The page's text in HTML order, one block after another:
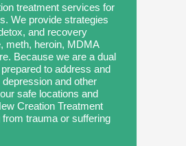
treatment services for
We provide strategies
and recovery
meth, heroin, MDMA
Because we are a dual
to address and
and other
safe locations and
Creation Treatment
trauma or suffering